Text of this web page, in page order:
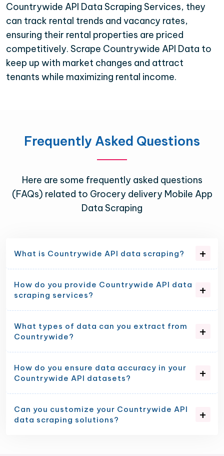
Countrywide API Data Scraping Services, they
can track rental trends and vacancy rates,
ensuring their rental properties are priced
competitively. Scrape Countrywide API Data to
keep up with market changes and attract
tenants while maximizing rental income.
Frequently Asked Questions
Here are some frequently asked questions
(FAQs) related to Grocery delivery Mobile App
Data Scraping
What is Countrywide API data scraping?
How do you provide Countrywide API data
scraping services?
What types of data can you extract from
Countrywide?
How do you ensure data accuracy in your
Countrywide API datasets?
Can you customize your Countrywide API
data scraping solutions?